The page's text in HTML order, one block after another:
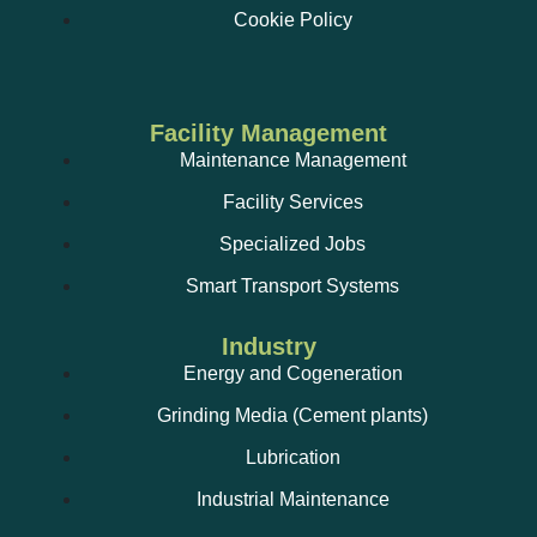
Cookie Policy
Facility Management
Maintenance Management
Facility Services
Specialized Jobs
Smart Transport Systems
Industry
Energy and Cogeneration
Grinding Media (Cement plants)
Lubrication
Industrial Maintenance